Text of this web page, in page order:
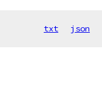
txt json